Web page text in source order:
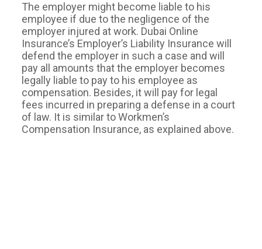
The employer might become liable to his
employee if due to the negligence of the
employer injured at work. Dubai Online
Insurance’s Employer’s Liability Insurance will
defend the employer in such a case and will
pay all amounts that the employer becomes
legally liable to pay to his employee as
compensation. Besides, it will pay for legal
fees incurred in preparing a defense in a court
of law. It is similar to Workmen’s
Compensation Insurance, as explained above.